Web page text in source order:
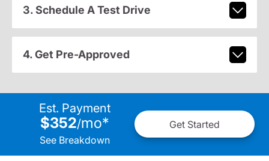
3. Schedule A Test Drive
4. Get Pre-Approved
Est. Payment
$352/mo*
See Breakdown
Get Started